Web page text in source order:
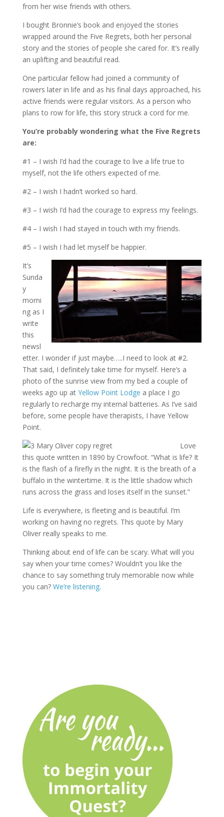
from her wise friends with others.
I bought Bronnie’s book and enjoyed the stories
wrapped around the Five Regrets, both her personal
story and the stories of people she cared for. It’s really
an uplifting and beautiful read.
One particular fellow had joined a community of
rowers later in life and as his final days approached, his
active friends were regular visitors. As a person who
plans to row for life, this story struck a cord for me.
You’re probably wondering what the Five Regrets
are:
#1 – I wish I’d had the courage to live a life true to
myself, not the life others expected of me.
#2 – I wish I hadn’t worked so hard.
#3 – I wish I’d had the courage to express my feelings.
#4 – I wish I had stayed in touch with my friends.
#5 – I wish I had let myself be happier.
It’s
Sunda
y
morni
ng as I
write
this
newsl
etter. I wonder if just maybe…..I need to look at #2.
That said, I definitely take time for myself. Here’s a
photo of the sunrise view from my bed a couple of
weeks ago up at Yellow Point Lodge a place I go
regularly to recharge my internal batteries. As I’ve said
before, some people have therapists, I have Yellow
Point.
Love
this quote written in 1890 by Crowfoot. “What is life? It
is the flash of a firefly in the night. It is the breath of a
buffalo in the wintertime. It is the little shadow which
runs across the grass and loses itself in the sunset.”
Life is everywhere, is fleeting and is beautiful. I’m
working on having no regrets. This quote by Mary
Oliver really speaks to me.
Thinking about end of life can be scary. What will you
say when your time comes? Wouldn’t you like the
chance to say something truly memorable now while
you can? We’re listening.